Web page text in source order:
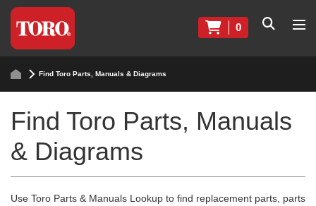
0
Find Toro Parts, Manuals & Diagrams
Find Toro Parts, Manuals
& Diagrams
Use Toro Parts & Manuals Lookup to find replacement parts, parts